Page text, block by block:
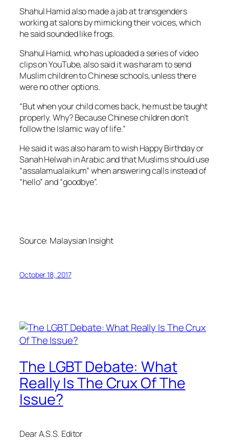
Shahul Hamid also made a jab at transgenders
working at salons by mimicking their voices, which
he said sounded like frogs.
Shahul Hamid, who has uploaded a series of video
clips on YouTube, also said it was haram to send
Muslim children to Chinese schools, unless there
were no other options.
“But when your child comes back, he must be taught
properly. Why? Because Chinese children don’t
follow the Islamic way of life.”
He said it was also haram to wish Happy Birthday or
Sanah Helwah in Arabic and that Muslims should use
“assalamualaikum” when answering calls instead of
“hello” and “goodbye”.
Source: Malaysian Insight
October 18, 2017
The LGBT Debate: What
Really Is The Crux Of The
Issue?
Dear A.S.S. Editor